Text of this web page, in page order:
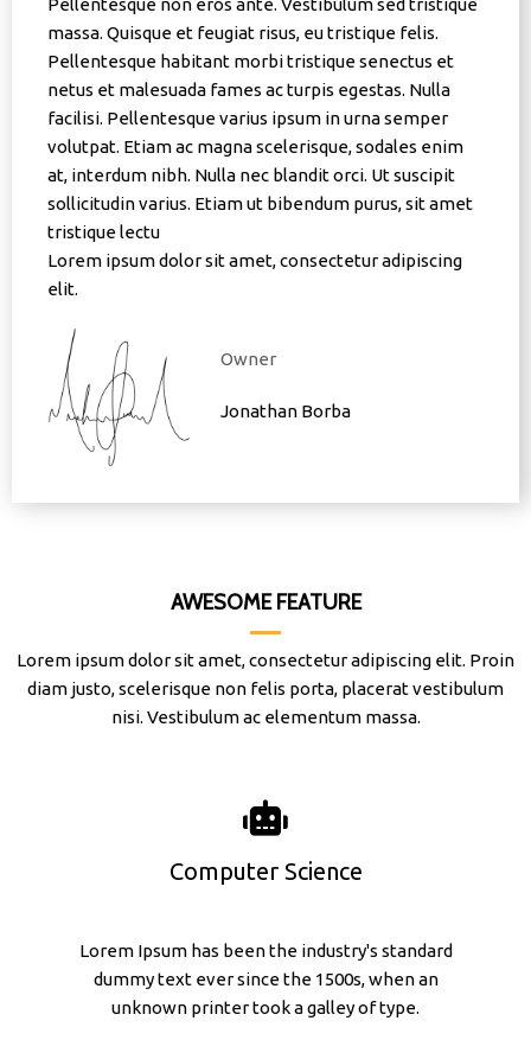
massa. Quisque et feugiat risus, eu tristique felis.
Pellentesque habitant morbi tristique senectus et
netus et malesuada fames ac turpis egestas. Nulla
facilisi. Pellentesque varius ipsum in urna semper
volutpat. Etiam ac magna scelerisque, sodales enim
at, interdum nibh. Nulla nec blandit orci. Ut suscipit
sollicitudin varius. Etiam ut bibendum purus, sit amet
tristique lectu
Lorem ipsum dolor sit amet, consectetur adipiscing
elit.
Owner
Jonathan Borba
AWESOME FEATURE
Lorem ipsum dolor sit amet, consectetur adipiscing elit. Proin
diam justo, scelerisque non felis porta, placerat vestibulum
nisi. Vestibulum ac elementum massa.
Computer Science
Lorem Ipsum has been the industry's standard
dummy text ever since the 1500s, when an
unknown printer took a galley of type.